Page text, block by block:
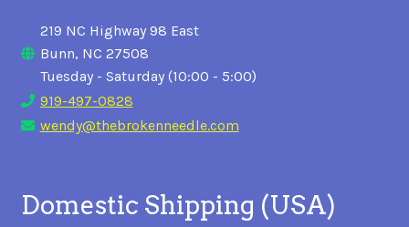
219 NC Highway 98 East
Bunn, NC 27508
Tuesday - Saturday (10:00 - 5:00)
919-497-0828
wendy@thebrokenneedle.com
Domestic Shipping (USA)